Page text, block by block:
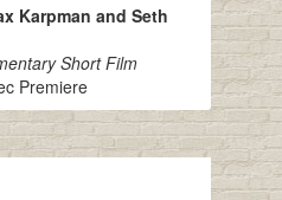
Karpman and Seth
Short Film
Premiere